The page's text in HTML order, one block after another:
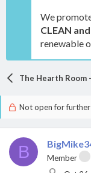
We
CLEAN
renewable
The Hearth Room
Not open for further
B Member